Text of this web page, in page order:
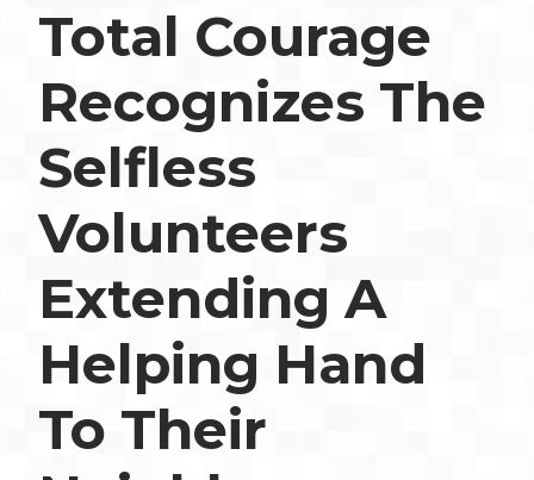
Total Courage
Recognizes The
Selfless
Volunteers
Extending A
Helping Hand
To Their